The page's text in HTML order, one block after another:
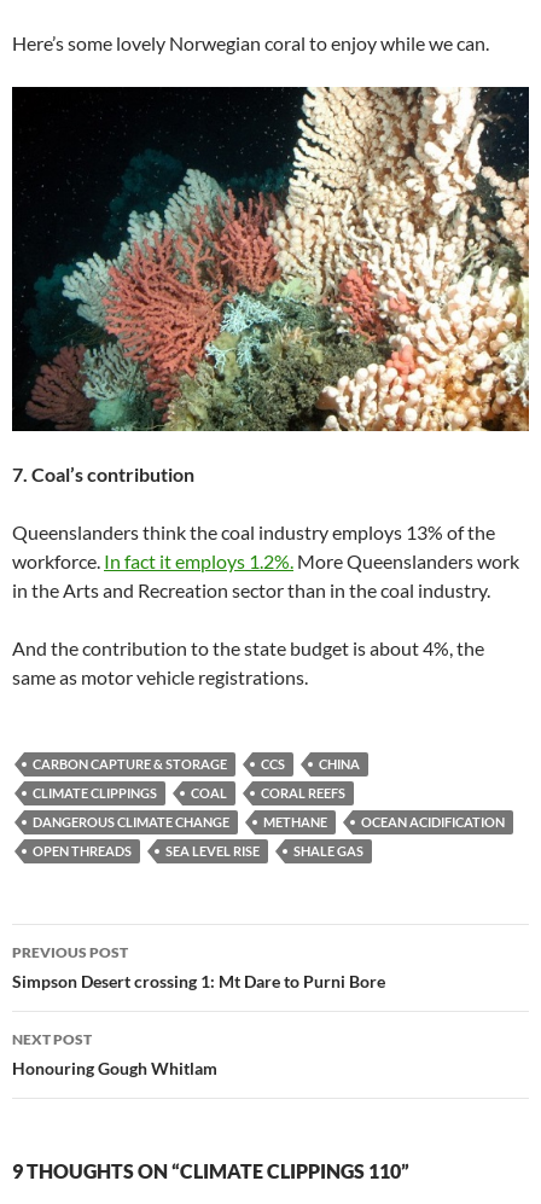
Here’s some lovely Norwegian coral to enjoy while we can.
7. Coal’s contribution
Queenslanders think the coal industry employs 13% of the
workforce. In fact it employs 1.2%. More Queenslanders work
in the Arts and Recreation sector than in the coal industry.
And the contribution to the state budget is about 4%, the
same as motor vehicle registrations.
CARBON CAPTURE & STORAGE CCS
CHINA
CLIMATE CLIPPINGS
COAL
CORAL REEFS
DANGEROUS CLIMATE CHANGE
METHANE
OCEAN ACIDIFICATION
OPEN THREADS
SEA LEVEL RISE SHALE GAS
Post
navigation
PREVIOUS POST
Simpson Desert crossing 1: Mt Dare to Purni Bore
NEXT POST
Honouring Gough Whitlam
9 THOUGHTS ON “CLIMATE CLIPPINGS 110”